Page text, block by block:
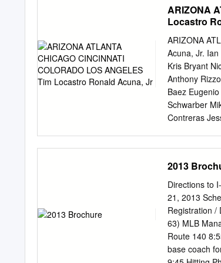
Matt Heath/
Sizemore/
by-Year
ARIZONA
Locastro
ARIZONA
Acuna, Jr.
Kris Bryant
Anthony
Baez
Schwarber
Contreras
Austin
Jay Tyler
Hechavarria
Ildemaro
Matt
David Dahl
Julio Urias
Gonsolin Alex
2013
Directions to
21, 2013
Registration /
63) MLB
Route 140 8:55
base coach for the 20 years as a college coach, the last four School